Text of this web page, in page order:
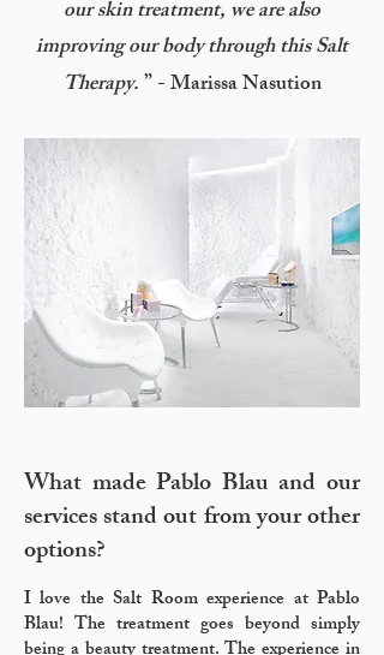
our skin treatment, we are also
improving our body through this Salt
Therapy.”- Marissa Nasution
What made Pablo Blau and our
services stand out from your other
options?
I love the Salt Room experience at Pablo
Blau! The treatment goes beyond simply